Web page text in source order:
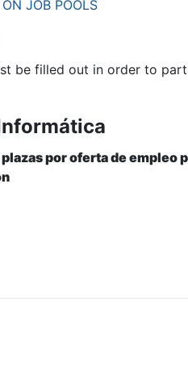
JOB POOLS
be filled out in order to
por oferta de